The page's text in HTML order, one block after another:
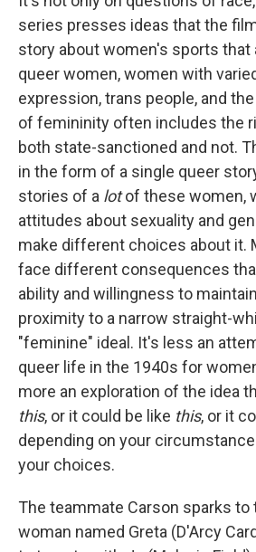
series presses ideas that the
story about women's sports that
queer women, women with
expression, trans people, and
of femininity often includes the
both state-sanctioned and not.
in the form of a single queer
stories of a lotof these women,
attitudes about sexuality and
make different choices about it.
face different consequences
ability and willingness to
proximity to a narrow straight-
"feminine" ideal. It's less an
queer life in the 1940s for
more an exploration of the idea
this, or it could be like this, or it
depending on your
your choices.
The teammate Carson sparks to
woman named Greta (D'Arcy